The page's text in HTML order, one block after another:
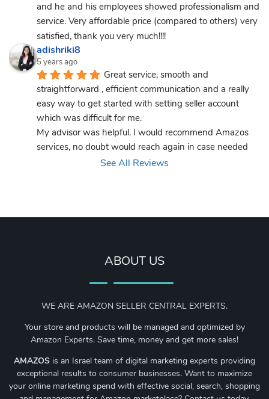
and he and his employees showed professionalism and
service. Very affordable price (compared to others) very
satisfied, thank you very much!!!!
adishriki8
5 years ago
Great service, smooth and
straightforward , efficient communication and a really
easy way to get started with setting seller account
which was difficult for me.
My advisor was helpful. I would recommend Amazos
services, no doubt would reach again in case needed
See All Reviews
ABOUT US
WE ARE AMAZON SELLER CENTRAL EXPERTS.
Your store and products will be managed and optimized by
Amazon Experts. Save time, money and get more sales!
AMAZOS is an Israel team of digital marketing experts providing
exceptional results to consumer businesses. Want to maximize
your online marketing spend with effective social, search, shopping